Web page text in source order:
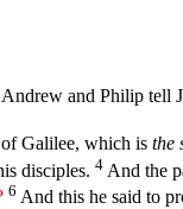
and Philip tell
of Galilee, which is the
disciples. 4 And the
6 And this he said to